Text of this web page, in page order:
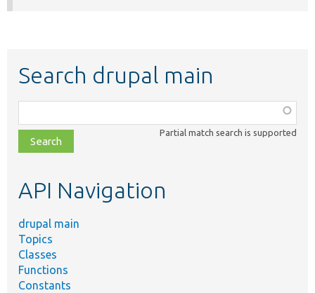
Search drupal main
class,
file,
topic,
Partial match search is supported
API Navigation
drupal main
Topics
Classes
Functions
Constants